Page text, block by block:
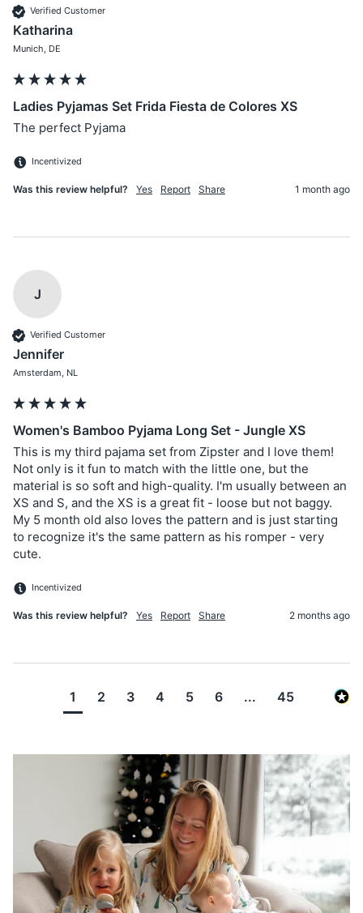
Verified Customer
Katharina
Munich, DE
Ladies Pyjamas Set Frida Fiesta de Colores XS
The perfect Pyjama
Incentivized
Was this review helpful? Yes Report Share 1 month ago
J
Verified Customer
Jennifer
Amsterdam, NL
Women's Bamboo Pyjama Long Set - Jungle XS
This is my third pajama set from Zipster and I love them!
Not only is it fun to match with the little one, but the
material is so soft and high-quality. I'm usually between an
XS and S, and the XS is a great fit - loose but not baggy.
My 5 month old also loves the pattern and is just starting
to recognize it's the same pattern as his romper - very
cute.
Incentivized
Was this review helpful? Yes Report Share 2 months ago
1 2 3 4 5 6 ... 45